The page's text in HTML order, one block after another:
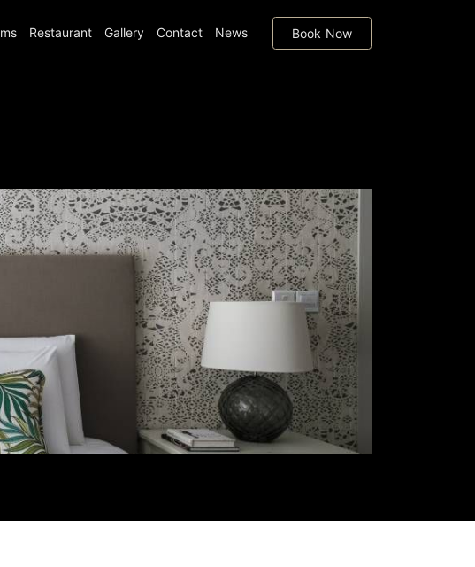
Restaurant Gallery Contact News Book Now